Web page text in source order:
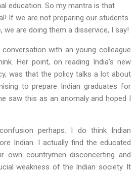
education. So my mantra is that
If we are not preparing our students
we are doing them a disservice, I say!
with an young colleague
Her point, on reading India's new
was that the policy talks a lot about
to prepare Indian graduates for
saw this as an anomaly and hoped I
perhaps. I do think Indian
Indian. I actually find the educated
own countrymen disconcerting and
weakness of the Indian society. It